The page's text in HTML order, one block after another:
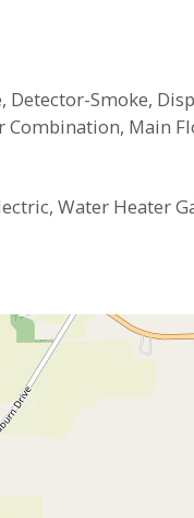
Smoke,
Combination, Main
Water Heater